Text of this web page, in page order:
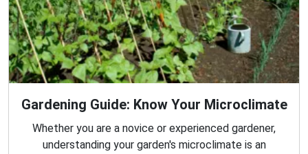
Gardening Guide: Know Your Microclimate
Whether you are a novice or experienced gardener,
understanding your garden's microclimate is an